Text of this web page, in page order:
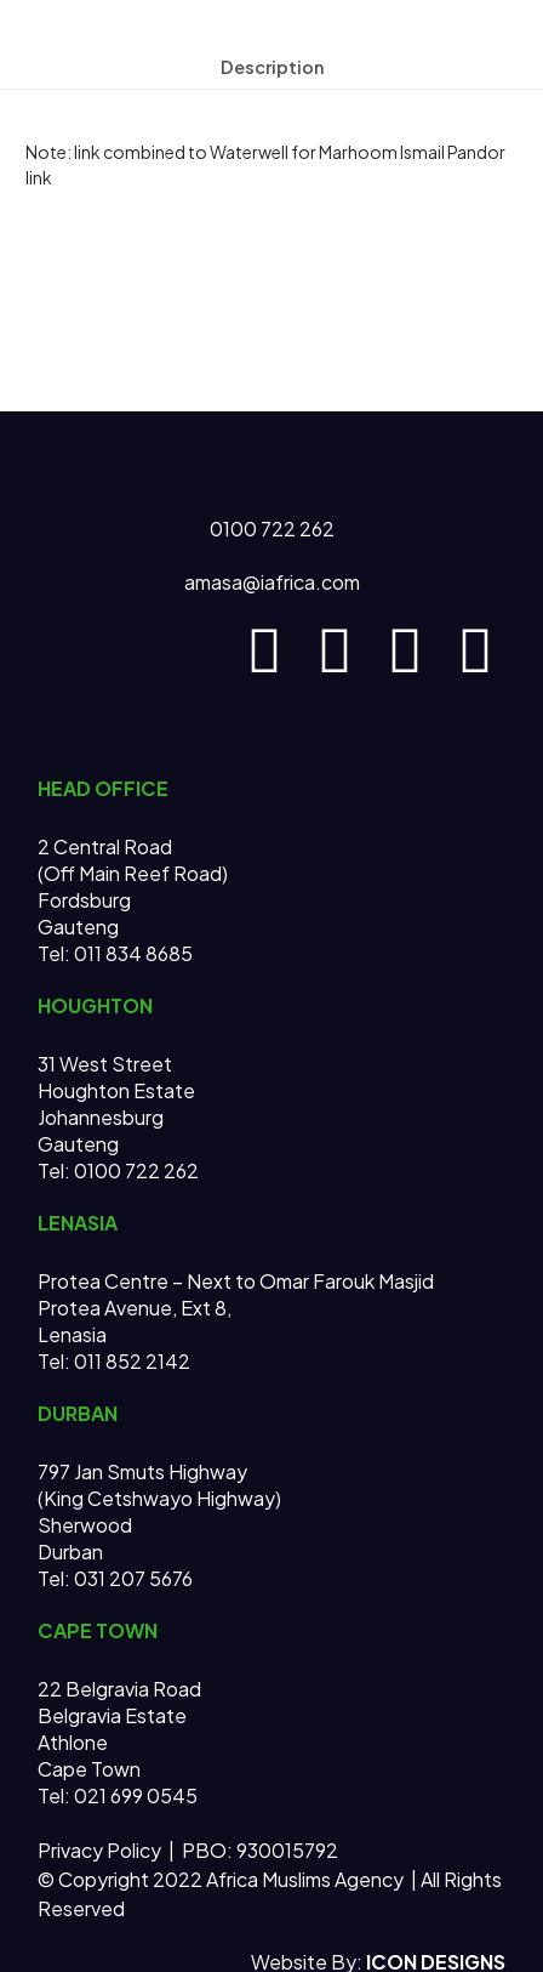
Description
Note: link combined to Waterwell for Marhoom Ismail Pandor
link
0100 722 262
amasa@iafrica.com
HEAD OFFICE
2 Central Road
(Off Main Reef Road)
Fordsburg
Gauteng
Tel: 011 834 8685
HOUGHTON
31 West Street
Houghton Estate
Johannesburg
Gauteng
Tel: 0100 722 262
LENASIA
Protea Centre – Next to Omar Farouk Masjid
Protea Avenue, Ext 8,
Lenasia
Tel: 011 852 2142
DURBAN
797 Jan Smuts Highway
(King Cetshwayo Highway)
Sherwood
Durban
Tel: 031 207 5676
CAPE TOWN
22 Belgravia Road
Belgravia Estate
Athlone
Cape Town
Tel: 021 699 0545
Privacy Policy
| PBO: 930015792
© Copyright 2022 Africa Muslims Agency | All Rights
Reserved
Website By: ICON DESIGNS